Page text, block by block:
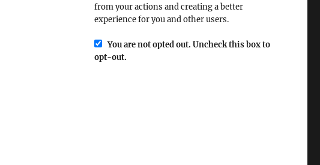
from your actions and creating a better
experience for you and other users.
You are not opted out. Uncheck this box to
opt-out.